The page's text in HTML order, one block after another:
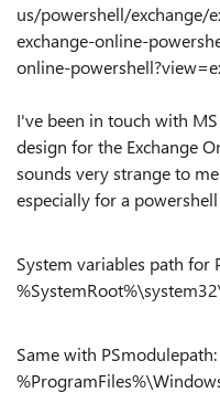
us/powershell/exchange/
exchange-online-
online-
I've been in touch with
design for the Exchange
sounds very strange to
especially for a
System variables path for
Same with PSmodulepath: